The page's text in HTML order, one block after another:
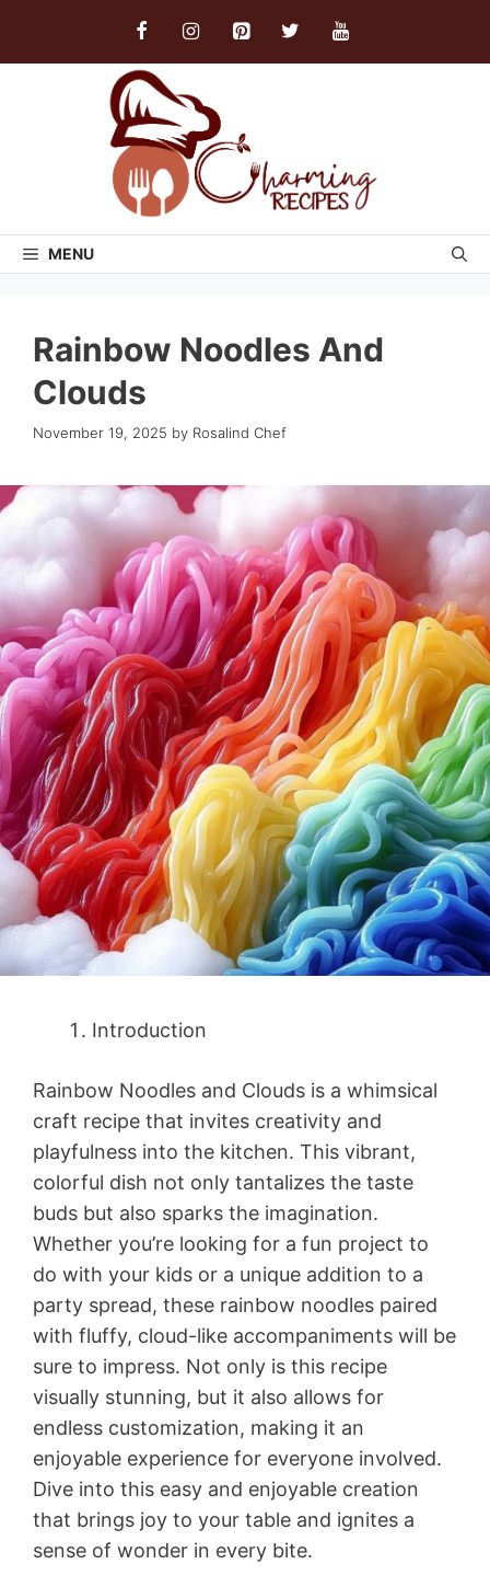
MENU
Rainbow Noodles And
Clouds
November 19, 2025 by Rosalind Chef
Introduction
Rainbow Noodles and Clouds is a whimsical
craft recipe that invites creativity and
playfulness into the kitchen. This vibrant,
colorful dish not only tantalizes the taste
buds but also sparks the imagination.
Whether you’re looking for a fun project to
do with your kids or a unique addition to a
party spread, these rainbow noodles paired
with fluffy, cloud-like accompaniments will be
sure to impress. Not only is this recipe
visually stunning, but it also allows for
endless customization, making it an
enjoyable experience for everyone involved.
Dive into this easy and enjoyable creation
that brings joy to your table and ignites a
sense of wonder in every bite.